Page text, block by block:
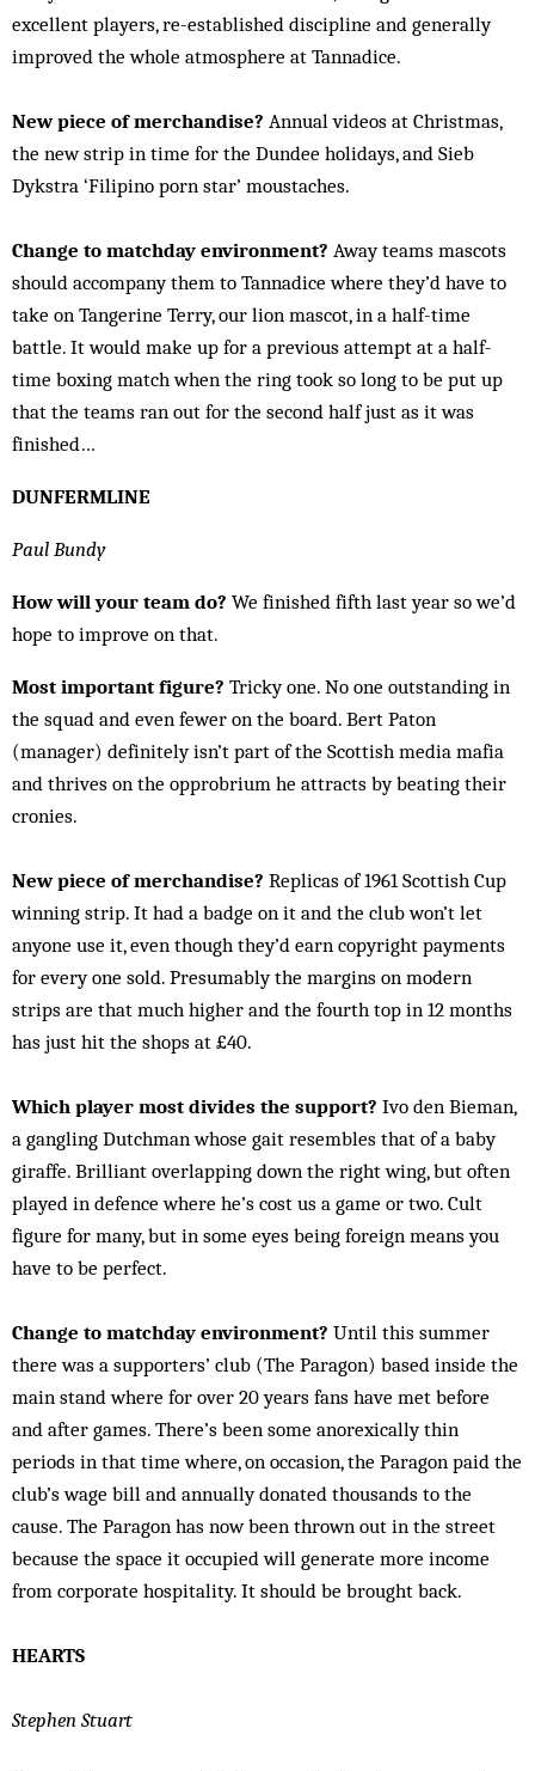
excellent players, re-established discipline and generally
improved the whole atmosphere at Tannadice.
New piece of merchandise? Annual videos at Christmas,
the new strip in time for the Dundee holidays, and Sieb
Dykstra ‘Filipino porn star’ moustaches.
Change to matchday environment? Away teams mascots
should accompany them to Tannadice where they’d have to
take on Tangerine Terry, our lion mascot, in a half-time
battle. It would make up for a previous attempt at a half-
time boxing match when the ring took so long to be put up
that the teams ran out for the second half just as it was
finished…
DUNFERMLINE
Paul Bundy
How will your team do? We finished fifth last year so we’d
hope to improve on that.
Most important figure? Tricky one. No one outstanding in
the squad and even fewer on the board. Bert Paton
(manager) definitely isn’t part of the Scottish media mafia
and thrives on the opprobrium he attracts by beating their
cronies.
New piece of merchandise? Replicas of 1961 Scottish Cup
winning strip. It had a badge on it and the club won’t let
anyone use it, even though they’d earn copyright payments
for every one sold. Presumably the margins on modern
strips are that much higher and the fourth top in 12 months
has just hit the shops at £40.
Which player most divides the support? Ivo den Bieman,
a gangling Dutchman whose gait resembles that of a baby
giraffe. Brilliant overlapping down the right wing, but often
played in defence where he’s cost us a game or two. Cult
figure for many, but in some eyes being foreign means you
have to be perfect.
Change to matchday environment? Until this summer
there was a supporters’ club (The Paragon) based inside the
main stand where for over 20 years fans have met before
and after games. There’s been some anorexically thin
periods in that time where, on occasion, the Paragon paid the
club’s wage bill and annually donated thousands to the
cause. The Paragon has now been thrown out in the street
because the space it occupied will generate more income
from corporate hospitality. It should be brought back.
HEARTS
Stephen Stuart